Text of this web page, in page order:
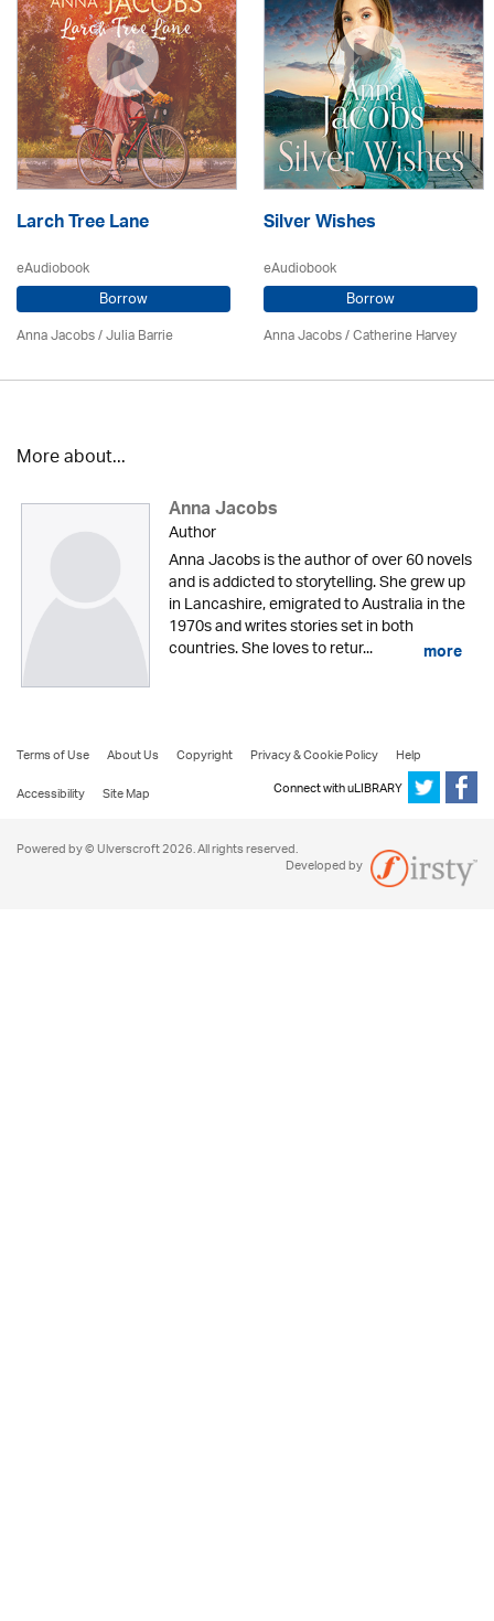
Larch Tree Lane
eAudiobook
Borrow
Anna Jacobs/Julia Barrie
Silver Wishes
eAudiobook
Borrow
Anna Jacobs/ Catherine Harvey
More about...
Anna Jacobs
Author
Anna Jacobs is the author of over 60 novels
and is addicted to storytelling. She grew up
in Lancashire, emigrated to Australia in the
1970s and writes stories set in both
countries. She loves to retur... more
Terms of Use About Us Copyright Privacy & Cookie Policy
Help
Accessibility
Site Map Connect with uLIBRARY
Powered by © Ulverscroft 2026. All rights reserved.
Developed by